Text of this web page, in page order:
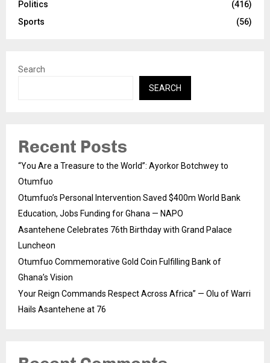
Politics
(416)
Sports
(56)
Search
SEARCH
Recent Posts
“You Are a Treasure to the World”: Ayorkor Botchwey to
Otumfuo
Otumfuo’s Personal Intervention Saved $400m World Bank
Education, Jobs Funding for Ghana — NAPO
Asantehene Celebrates 76th Birthday with Grand Palace
Luncheon
Otumfuo Commemorative Gold Coin Fulfilling Bank of
Ghana’s Vision
Your Reign Commands Respect Across Africa” — Olu of Warri
Hails Asantehene at 76